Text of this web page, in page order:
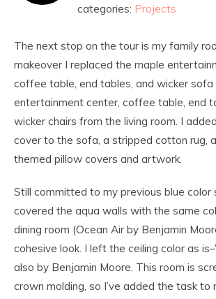
categories: Projects
The next stop on the tour is my family
makeover I replaced the maple
coffee table, end tables, and wicker
entertainment center, coffee table, end
wicker chairs from the living room. I
cover to the sofa, a stripped cotton rug,
themed pillow covers and artwork.
Still committed to my previous blue color
covered the aqua walls with the same
dining room (Ocean Air by Benjamin
cohesive look. I left the ceiling color as
also by Benjamin Moore. This room is
crown molding, so I’ve added the task to